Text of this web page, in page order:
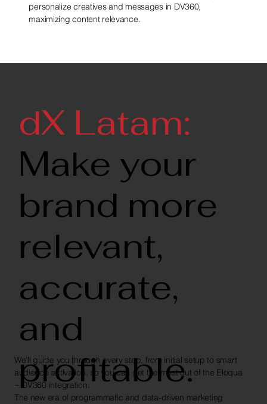
personalize creatives and messages in DV360,
maximizing content relevance.
dX Latam:
Make your
brand more
relevant,
accurate,
and
profitable.
We'll guide you through every step, from initial setup to smart
audience activation, so you can get the most out of the Eloqua
+ DV360 integration.
The new era of programmatic and data-driven marketing